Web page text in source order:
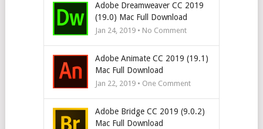
Adobe Dreamweaver CC 2019
(19.0) Mac Full Download
Jan 24, 2019 • No Comment
Adobe Animate CC 2019 (19.1)
Mac Full Download
Jan 22, 2019 • One Comment
Adobe Bridge CC 2019 (9.0.2)
Mac Full Download